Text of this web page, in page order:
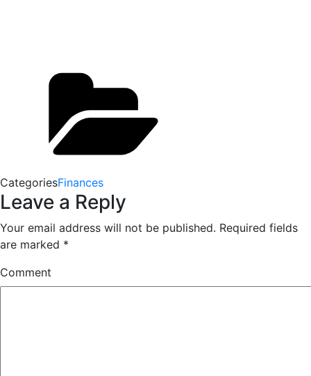
CategoriesFinances
Leave a Reply
Your email address will not be published. Required fields
are marked *
Comment